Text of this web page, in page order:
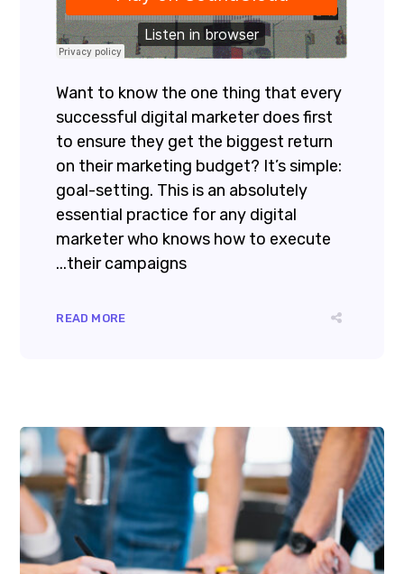
Want to know the one thing that every
successful digital marketer does first
to ensure they get the biggest return
on their marketing budget? It’s simple:
goal-setting. This is an absolutely
essential practice for any digital
marketer who knows how to execute
their campaigns...
READ MORE